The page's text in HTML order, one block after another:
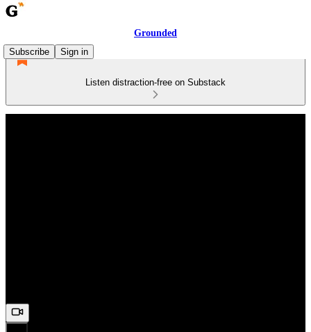
Grounded
Subscribe
Sign in
Listen distraction-free on Substack